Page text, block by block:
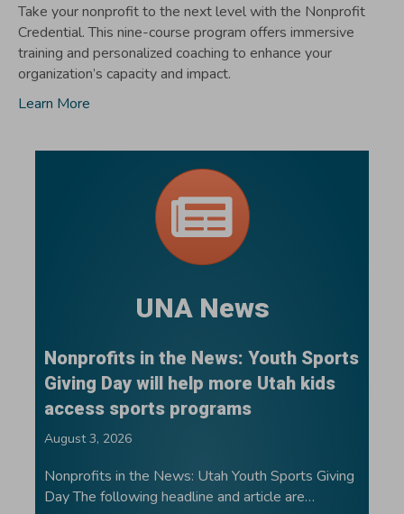
Take your nonprofit to the next level with the Nonprofit
Credential. This nine-course program offers immersive
training and personalized coaching to enhance your
organization’s capacity and impact.
Learn More
UNA News
Nonprofits in the News: Youth Sports
Giving Day will help more Utah kids
access sports programs
August 3, 2026
Nonprofits in the News: Utah Youth Sports Giving
Day The following headline and article are…